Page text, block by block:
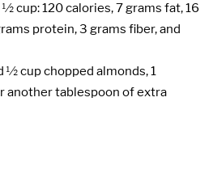
cup: 120 calories, 7 grams fat, 16
protein, 3 grams fiber, and
½ cup chopped almonds, 1
another tablespoon of extra